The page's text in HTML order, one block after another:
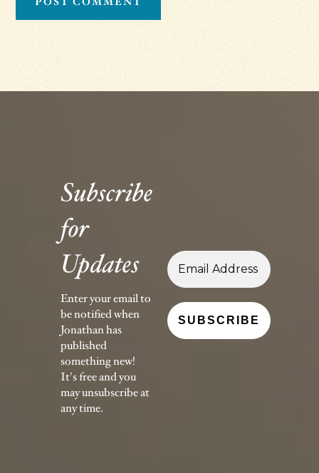
Subscribe
for
Updates
Enter your email to
be notified when
Jonathan has
published
something new!
It's free and you
may unsubscribe at
any time.